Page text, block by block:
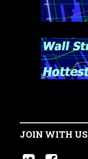
JOIN WITH US